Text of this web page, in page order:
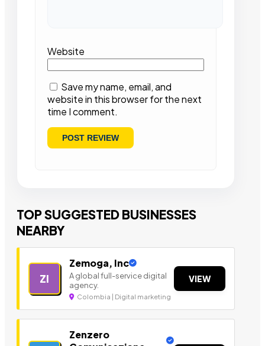
Website
Save my name, email, and
website in this browser for the next
time I comment.
TOP SUGGESTED BUSINESSES
NEARBY
ZI
Zemoga, Inc
A global full-service digital
agency.
Colombia | Digital marketing
VIEW
Zenzero